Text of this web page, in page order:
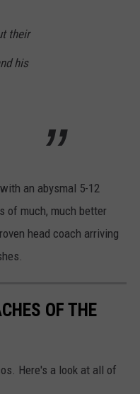
their
his
an abysmal 5-12
of much, much better
head coach arriving
OF THE
Here's a look at all of